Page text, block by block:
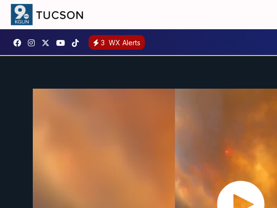
3 WX Alerts